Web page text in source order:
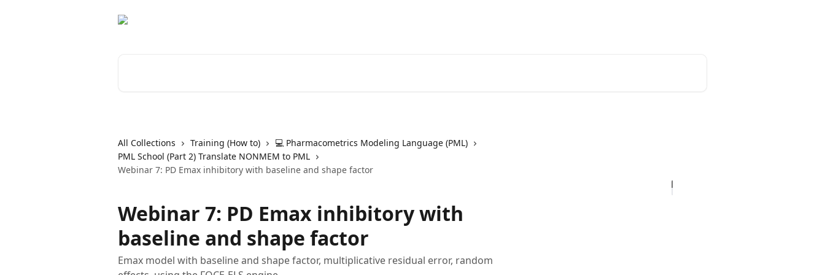
All Collections Training (How to)
💻 Pharmacometrics Modeling Language (PML)
PML School (Part 2) Translate NONMEM to PML
Webinar 7: PD Emax inhibitory with baseline and shape factor
Webinar 7: PD Emax inhibitory with
baseline and shape factor
Emax model with baseline and shape factor, multiplicative residual error, random